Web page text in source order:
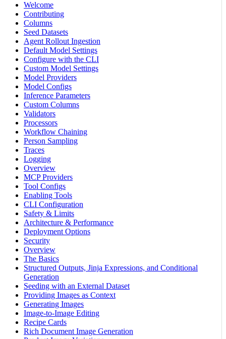
Welcome
Contributing
Columns
Seed Datasets
Agent Rollout Ingestion
Default Model Settings
Configure with the CLI
Custom Model Settings
Model Providers
Model Configs
Inference Parameters
Custom Columns
Validators
Processors
Workflow Chaining
Person Sampling
Traces
Logging
Overview
MCP Providers
Tool Configs
Enabling Tools
CLI Configuration
Safety & Limits
Architecture & Performance
Deployment Options
Security
Overview
The Basics
Structured Outputs, Jinja Expressions, and Conditional
Generation
Seeding with an External Dataset
Providing Images as Context
Generating Images
Image-to-Image Editing
Recipe Cards
Rich Document Image Generation